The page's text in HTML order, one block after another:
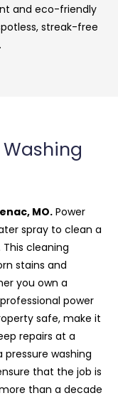
and eco-friendly
streak-free
MO. Power
spray to clean a
cleaning
stains and
you own a
power
safe, make it
repairs at a
washing
that the job is
than a decade